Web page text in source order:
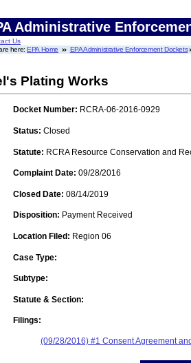
Administrative
Us
here:EPA Home EPA Administrative Enforcement Dockets
Plating Works
Docket Number: RCRA-06-2016-0929
Status: Closed
Statute: RCRA Resource Conservation and
Complaint Date: 09/28/2016
Closed Date: 08/14/2019
Disposition: Payment Received
Location Filed: Region 06
Case Type:
Subtype:
Statute & Section:
Filings:
(09/28/2016) #1 Consent Agreement